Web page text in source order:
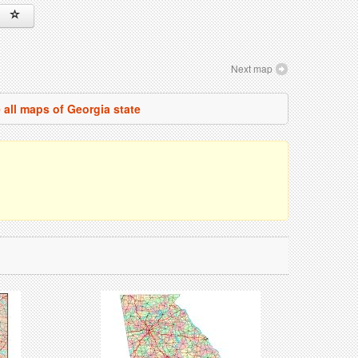
Next map
all maps of Georgia state